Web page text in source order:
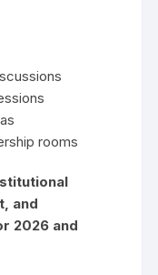
rooms
and
2026 and